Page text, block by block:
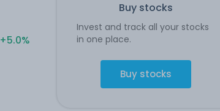
Buy stocks
Invest and track all your stocks
in one place.
Buy stocks
+5.0%